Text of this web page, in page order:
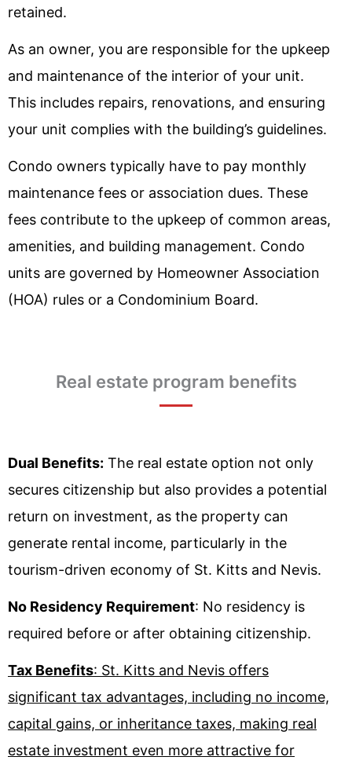
retained.
As an owner, you are responsible for the upkeep
and maintenance of the interior of your unit.
This includes repairs, renovations, and ensuring
your unit complies with the building’s guidelines.
Condo owners typically have to pay monthly
maintenance fees or association dues. These
fees contribute to the upkeep of common areas,
amenities, and building management. Condo
units are governed by Homeowner Association
(HOA) rules or a Condominium Board.
Real estate program benefits
Dual Benefits: The real estate option not only
secures citizenship but also provides a potential
return on investment, as the property can
generate rental income, particularly in the
tourism-driven economy of St. Kitts and Nevis.
No Residency Requirement: No residency is
required before or after obtaining citizenship.
Tax Benefits: St. Kitts and Nevis offers
significant tax advantages, including no income,
capital gains, or inheritance taxes, making real
estate investment even more attractive for